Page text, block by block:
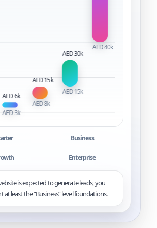
Business
Enterprise
is expected to generate leads, you
at least the “Business” level foundations.